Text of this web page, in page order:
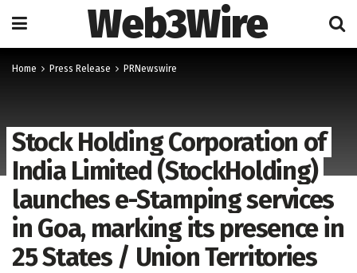
Web3Wire
Home Press Release PRNewswire
Stock Holding Corporation of
India Limited (StockHolding)
launches e-Stamping services
in Goa, marking its presence in
25 States / Union Territories